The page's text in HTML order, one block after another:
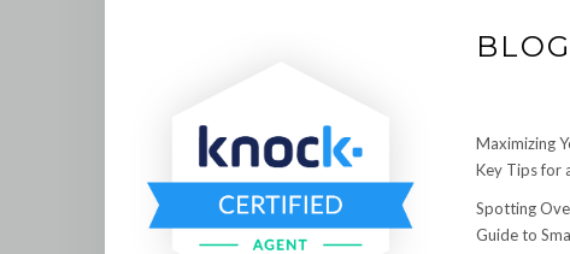
Maximizing
Key Tips for
Spotting
Guide to